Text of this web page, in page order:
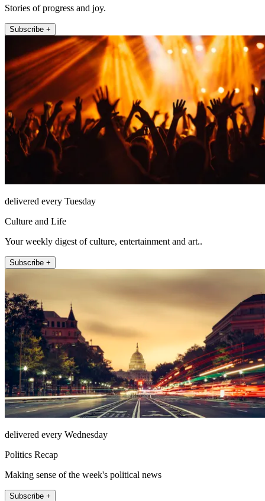
Stories of progress and joy.
Subscribe +
delivered every Tuesday
Culture and Life
Your weekly digest of culture, entertainment and art..
Subscribe +
delivered every Wednesday
Politics Recap
Making sense of the week's political news
Subscribe +